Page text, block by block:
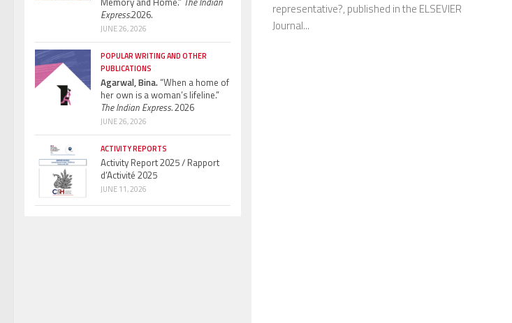
representative?, published in the ELSEVIER
Journal...
Express.2026.
JUNE 26, 2026
POPULAR WRITING AND OTHER
PUBLICATIONS
Agarwal, Bina.“When a home of
her own is a woman’s lifeline.”
The Indian Express.2026
JUNE 26, 2026
ACTIVITY REPORTS
Activity Report 2025 / Rapport
d’Activité 2025
JUNE 11, 2026